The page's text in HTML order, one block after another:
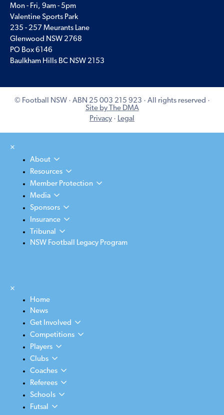
Mon - Fri, 9am - 5pm
Valentine Sports Park
235 - 257 Meurants Lane
Glenwood NSW 2768
PO Box 6146
Baulkham Hills BC NSW 2153
© Football NSW · ABN 25 003 215 923 · All rights reserved ·
Site by The DMA
Privacy · Legal
×
About
Resources
Member Protection
Media
Sponsors
Insurance
Tribunal
NSW Football Legacy Program
×
Home
News
Get Involved
Competitions
Players
Clubs
Coaches
Referees
Schools
Futsal